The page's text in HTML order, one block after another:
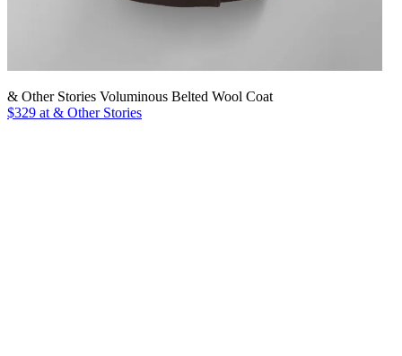
& Other Stories Voluminous Belted Wool Coat
$329 at & Other Stories